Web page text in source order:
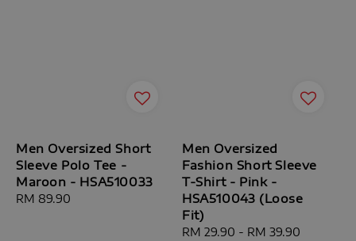
Men Oversized Short
Sleeve Polo Tee -
Maroon - HSA510033
Regular
RM 89.90
Men Oversized
Fashion Short Sleeve
T-Shirt - Pink -
HSA510043 (Loose
Fit)
Sale
RM 29.90 - RM 39.90